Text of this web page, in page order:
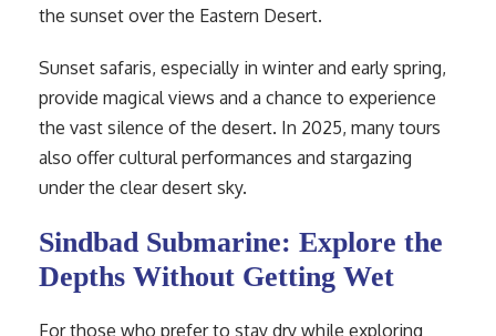
the sunset over the Eastern Desert.
Sunset safaris, especially in winter and early spring,
provide magical views and a chance to experience
the vast silence of the desert. In 2025, many tours
also offer cultural performances and stargazing
under the clear desert sky.
Sindbad Submarine: Explore the
Depths Without Getting Wet
For those who prefer to stay dry while exploring